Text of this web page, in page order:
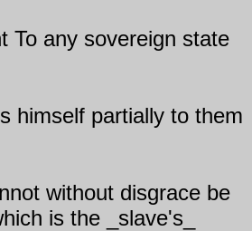
To any sovereign state
himself partially to them
without disgrace be
is the _slave's_